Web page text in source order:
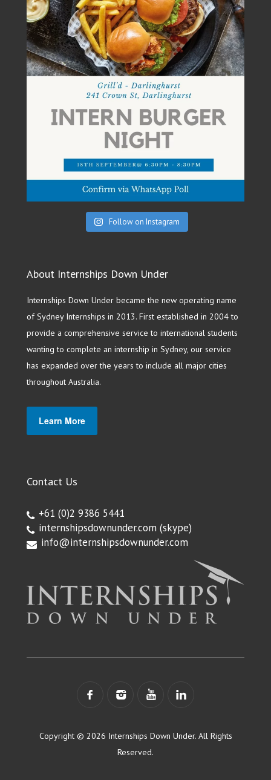
Follow on Instagram
About Internships Down Under
Internships Down Under became the new operating name
of Sydney Internships in 2013. First established in 2004 to
provide a comprehensive service to international students
wanting to complete an internship in Sydney, our service
has expanded over the years to include all major cities
throughout Australia.
Learn More
Contact Us
+61 (0)2 9386 5441
internshipsdownunder.com (skype)
info@internshipsdownunder.com
Copyright © 2026 Internships Down Under. All Rights
Reserved.